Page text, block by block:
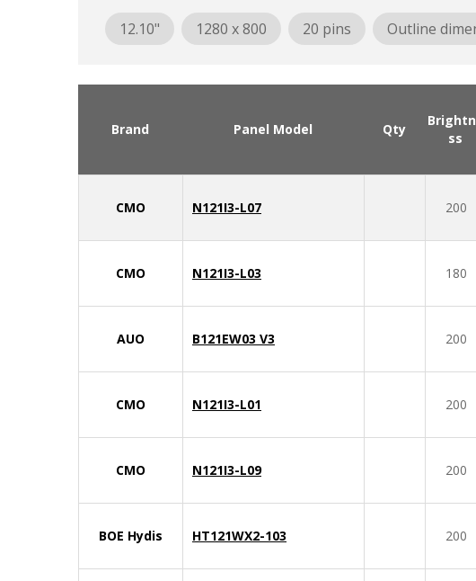
12.10"
1280 x 800 20 pins Outline
Brand Panel Model Qty
ss
CMO N121I3-L07 200
CMO N121I3-L03 180
AUO B121EW03 V3 200
CMO N121I3-L01 200
CMO N121I3-L09 200
BOE Hydis HT121WX2-103 200